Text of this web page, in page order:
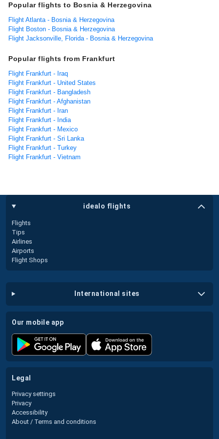
Popular flights to Bosnia & Herzegovina
Flight Atlanta - Bosnia & Herzegovina
Flight Boston - Bosnia & Herzegovina
Flight Jacksonville, Florida - Bosnia & Herzegovina
Popular flights from Frankfurt
Flight Frankfurt - Iraq
Flight Frankfurt - United States
Flight Frankfurt - Bangladesh
Flight Frankfurt - Afghanistan
Flight Frankfurt - Iran
Flight Frankfurt - India
Flight Frankfurt - Mexico
Flight Frankfurt - Sri Lanka
Flight Frankfurt - Turkey
Flight Frankfurt - Vietnam
idealo flights
Flights
Tips
Airlines
Airports
Flight Shops
international sites
our mobile app
legal
Privacy settings
Privacy
Accessibility
About / Terms and conditions